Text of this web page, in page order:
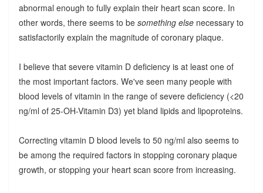
abnormal enough to fully explain their heart scan score. In
other words, there seems to be something else necessary to
satisfactorily explain the magnitude of coronary plaque.
I believe that severe vitamin D deficiency is at least one of
the most important factors. We've seen many people with
blood levels of vitamin in the range of severe deficiency (<20
ng/ml of 25-OH-Vitamin D3) yet bland lipids and lipoproteins.
Correcting vitamin D blood levels to 50 ng/ml also seems to
be among the required factors in stopping coronary plaque
growth, or stopping your heart scan score from increasing.